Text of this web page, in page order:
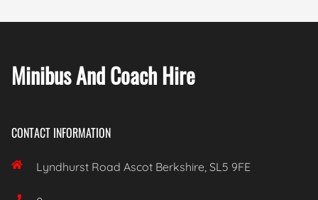
Minibus And Coach Hire
CONTACT INFORMATION
 Lyndhurst Road Ascot Berkshire, SL5 9FE